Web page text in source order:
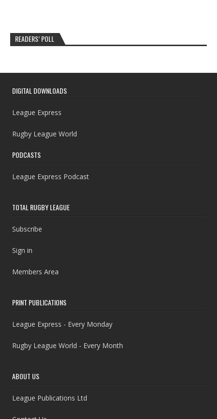
READERS’ POLL
DIGITAL DOWNLOADS
League Express
Rugby League World
PODCASTS
League Express Podcast
TOTAL RUGBY LEAGUE
Subscribe
Sign in
Members Area
PRINT PUBLICATIONS
League Express - Every Monday
Rugby League World - Every Month
ABOUT US
League Publications Ltd